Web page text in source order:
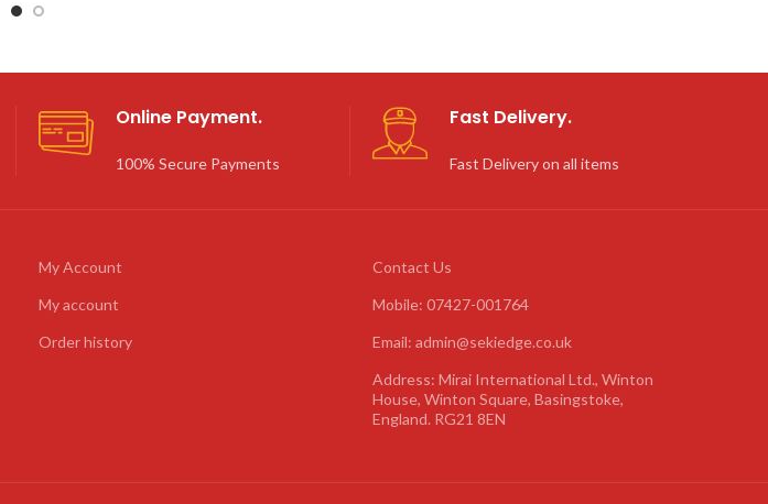
Online Payment.
100% Secure Payments
Fast Delivery.
Fast Delivery on all items
My Account
My account
Order history
Contact Us
Mobile: 07427-001764
Email: admin@sekiedge.co.uk
Address: Mirai International Ltd., Winton
House, Winton Square, Basingstoke,
England. RG21 8EN